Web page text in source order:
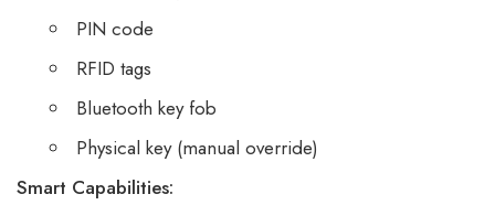
PIN code
RFID tags
Bluetooth key fob
Physical key (manual override)
Smart Capabilities: